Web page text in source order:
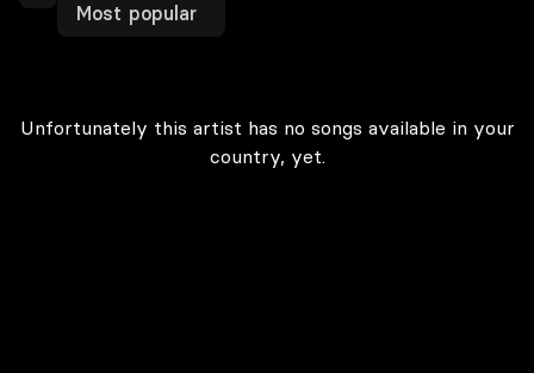
Most popular
Unfortunately this artist has no songs available in your
country, yet.